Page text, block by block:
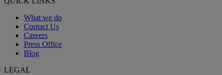
What we do
Contact Us
Careers
Press Office
Blog
LEGAL